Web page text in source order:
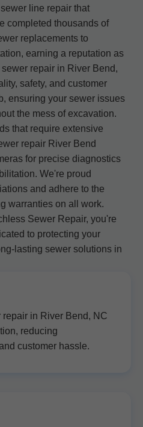
line repair that
completed thousands of
replacements to
earning a reputation as
repair in River Bend,
safety, and customer
ensuring your sewer issues
the mess of excavation.
that require extensive
repair River Bend
for precise diagnostics
We're proud
and adhere to the
warranties on all work.
Sewer Repair, you're
to protecting your
lasting sewer solutions in
in River Bend, NC
reducing
customer hassle.